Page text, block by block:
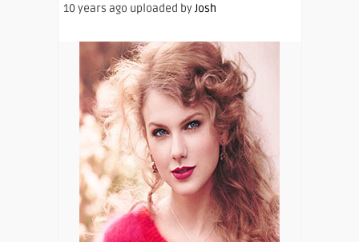
10 years ago uploaded byJosh